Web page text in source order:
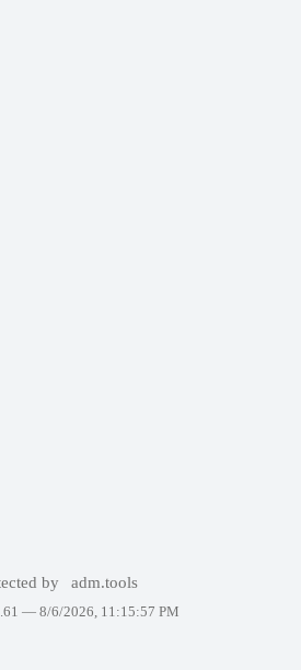
by adm.tools
— 8/6/2026, 11:15:57 PM